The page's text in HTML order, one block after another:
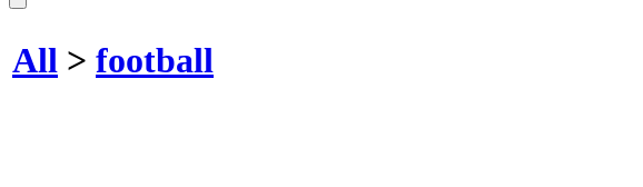
All > football